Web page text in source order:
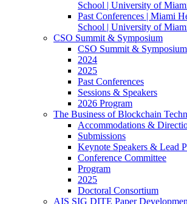
School | University of
Past Conferences | Miami
School | University of
CSO Summit & Symposium
CSO Summit & Symposium
2024
2025
Past Conferences
Sessions & Speakers
2026 Program
The Business of Blockchain
Accommodations &
Submissions
Keynote Speakers & Lead
Conference Committee
Program
2025
Doctoral Consortium
AIS SIG DITE Paper